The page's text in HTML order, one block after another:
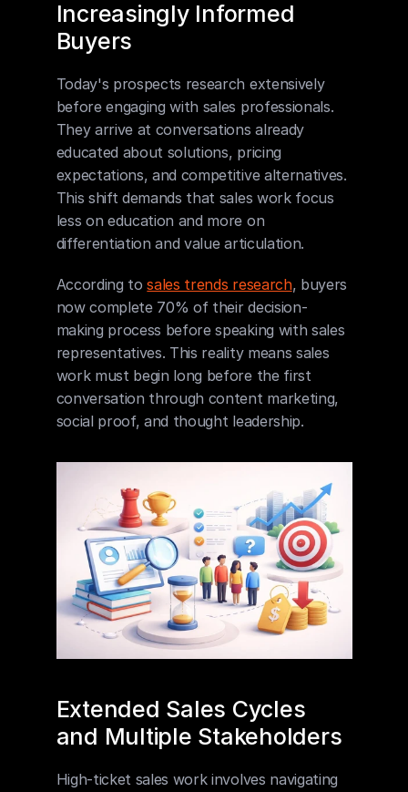
Increasingly Informed
Buyers
Today's prospects research extensively
before engaging with sales professionals.
They arrive at conversations already
educated about solutions, pricing
expectations, and competitive alternatives.
This shift demands that sales work focus
less on education and more on
differentiation and value articulation.
According to sales trends research, buyers
now complete 70% of their decision-
making process before speaking with sales
representatives. This reality means sales
work must begin long before the first
conversation through content marketing,
social proof, and thought leadership.
Extended Sales Cycles
and Multiple Stakeholders
High-ticket sales work involves navigating